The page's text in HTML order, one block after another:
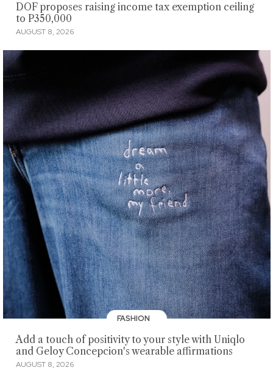
DOF proposes raising income tax exemption ceiling
to P350,000
AUGUST 8, 2026
FASHION
Add a touch of positivity to your style with Uniqlo
and Geloy Concepcion's wearable affirmations
AUGUST 8, 2026